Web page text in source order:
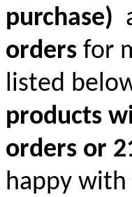
purchase)
orders for
listed
products
orders or
happy